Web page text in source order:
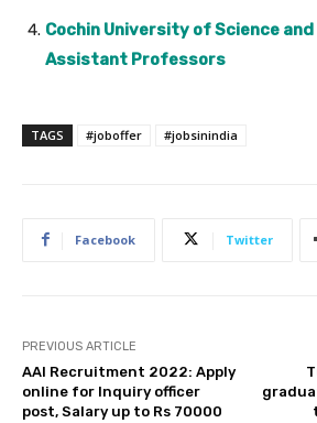
Cochin University of Science and
Assistant Professors
TAGS #joboffer #jobsinindia
Facebook Twitter
PREVIOUS ARTICLE
AAI Recruitment 2022: Apply
online for Inquiry officer
post, Salary up to Rs 70000